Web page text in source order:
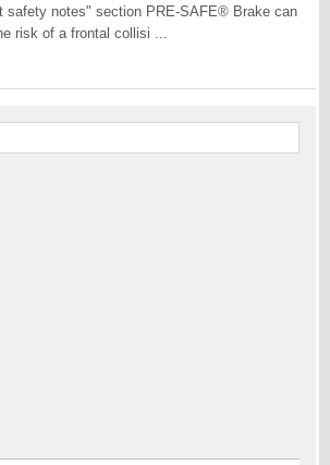
safety notes" section PRE-SAFE® Brake can
risk of a frontal collisi ...